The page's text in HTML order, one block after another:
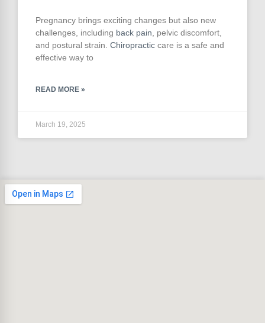
Pregnancy brings exciting changes but also new
challenges, including back pain , pelvic discomfort,
and postural strain. Chiropractic care is a safe and
effective way to
READ MORE »
March 19, 2025